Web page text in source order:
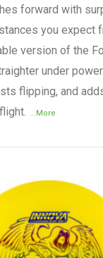
forward with
you expect
version of the
under
flipping, and
...More